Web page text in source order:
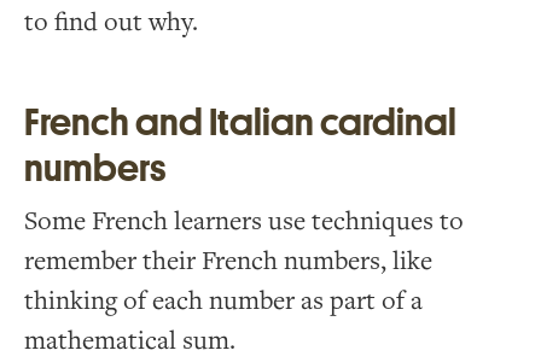
to find out why.
French and Italian cardinal
numbers
Some French learners use techniques to
remember their French numbers, like
thinking of each number as part of a
mathematical sum.